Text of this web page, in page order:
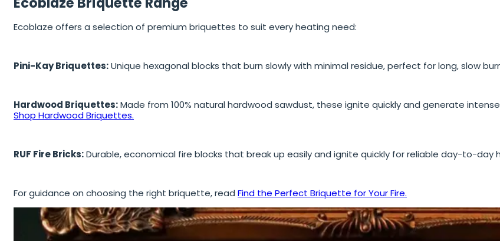
Ecoblaze offers a selection of premium briquettes to suit every heating need:
Pini-Kay Briquettes:Unique hexagonal blocks that burn slowly with minimal residue, perfect for long, slow
Hardwood Briquettes:Made from 100% natural hardwood sawdust, these ignite quickly and generate
Shop Hardwood Briquettes.
RUF Fire Bricks:Durable, economical fire blocks that break up easily and ignite quickly for reliable day-to-day
For guidance on choosing the right briquette, read Find the Perfect Briquette for Your Fire.